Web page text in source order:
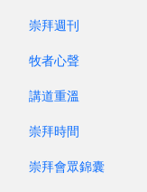
(Level 1
Long before
already
through
uncovered
崇拜週刊
牧者心聲
講道重溫
崇拜時間
崇拜會眾錦囊